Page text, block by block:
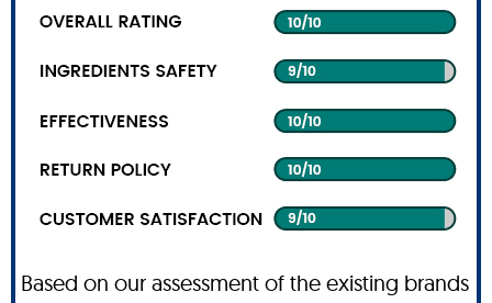
Based on our assessment of the existing brands